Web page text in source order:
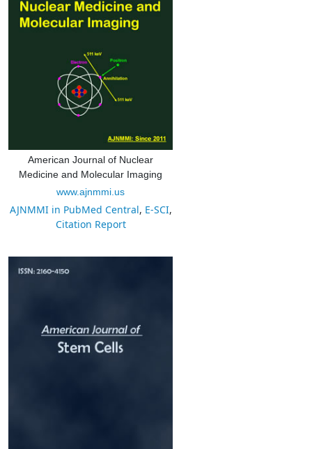
American Journal of Nuclear
Medicine and Molecular Imaging
www.ajnmmi.us
AJNMMI in PubMed Central, E-SCI,
Citation Report